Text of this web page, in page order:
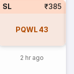
SL ₹385
PQWL 43
2 hr ago